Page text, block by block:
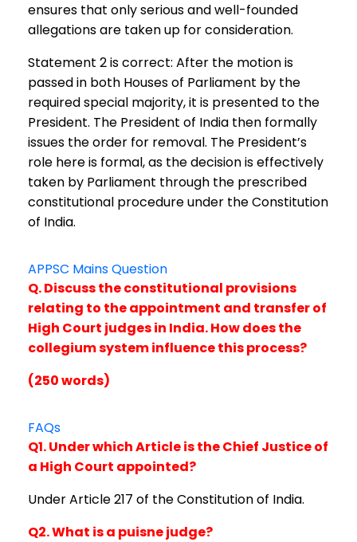
ensures that only serious and well-founded
allegations are taken up for consideration.
Statement 2 is correct: After the motion is
passed in both Houses of Parliament by the
required special majority, it is presented to the
President. The President of India then formally
issues the order for removal. The President’s
role here is formal, as the decision is effectively
taken by Parliament through the prescribed
constitutional procedure under the Constitution
of India.
APPSC Mains Question
Q. Discuss the constitutional provisions
relating to the appointment and transfer of
High Court judges in India. How does the
collegium system influence this process?
(250 words)
FAQs
Q1. Under which Article is the Chief Justice of
a High Court appointed?
Under Article 217 of the Constitution of India.
Q2. What is a puisne judge?